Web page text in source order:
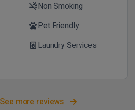
smoke_freeNon Smoking
petsPet Friendly
local_laundry_serviceLaundry Services
See more reviews